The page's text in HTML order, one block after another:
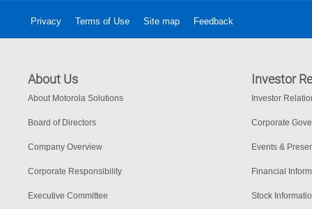
Privacy Terms of Use Site map Feedback
About Us
About Motorola Solutions
Board of Directors
Company Overview
Corporate Responsibility
Executive Committee
Investor
Investor
Corporate
Events &
Financial
Stock